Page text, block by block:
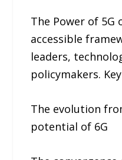
The Power of 5G
accessible
leaders,
policymakers.
The evolution
potential of 6G